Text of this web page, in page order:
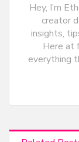
Hey, I’m
creator
insights,
Here at
everything